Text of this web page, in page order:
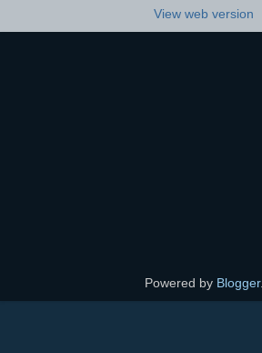
View web version
Powered by Blogger.